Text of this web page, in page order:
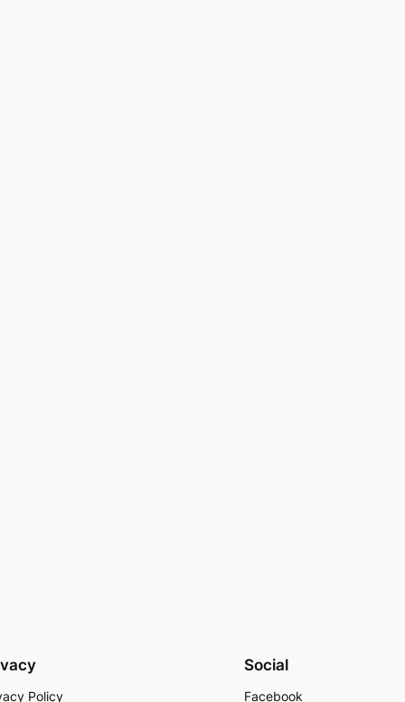
Policy
Social
Facebook